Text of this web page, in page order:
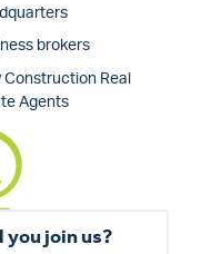
brokers
Construction Real
Agents
join us?